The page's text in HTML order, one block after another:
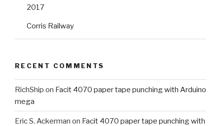
2017
Corris Railway
RECENT COMMENTS
RichShip on Facit 4070 paper tape punching with Arduino
mega
Eric S. Ackerman on Facit 4070 paper tape punching with